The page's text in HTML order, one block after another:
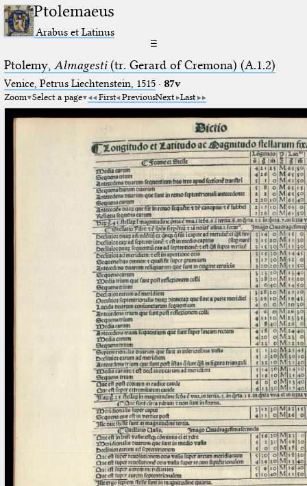
Ptolemaeus
Arabus et Latinus
☰
Ptolemy, Almagesti(tr. Gerard of Cremona) (A.1.2)
Venice, Petrus Liechtenstein, 1515· 87v
Zoom Select a page First PreviousNext Last